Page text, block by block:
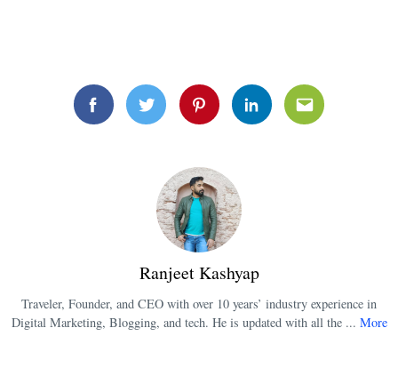
FacebookTwitter PinterestLinkedinEmail
Ranjeet Kashyap
Traveler, Founder, and CEO with over 10 years’ industry experience in
Digital Marketing, Blogging, and tech. He is updated with all the ... More